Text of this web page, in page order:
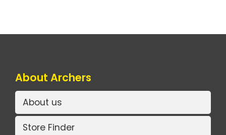
About Archers
About us
Store Finder